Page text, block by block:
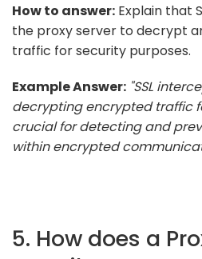
How to answer: Explain that
the proxy server to decrypt
traffic for security purposes.
Example Answer: "SSL
decrypting encrypted traffic
crucial for detecting and
within encrypted
5. How does a